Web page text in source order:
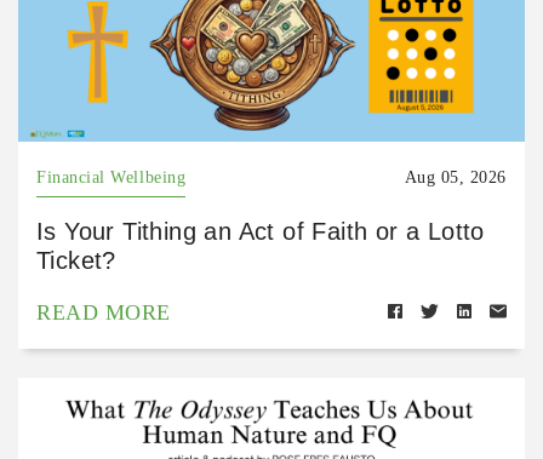
Financial Wellbeing Aug 05, 2026
Is Your Tithing an Act of Faith or a Lotto
Ticket?
READ MORE